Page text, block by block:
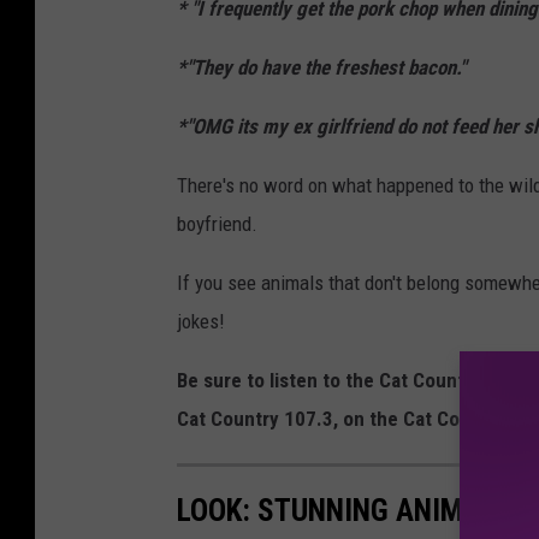
* "I frequently get the pork chop when
*"They do have the freshest bacon."
*"OMG its my ex girlfriend do not feed her
There's no word on what happened to the
boyfriend.
If you see animals that don't belong
jokes!
Be sure to listen to the Cat Country
Cat Country 107.3, on the Cat Country
LOOK: STUNNING ANIMAL